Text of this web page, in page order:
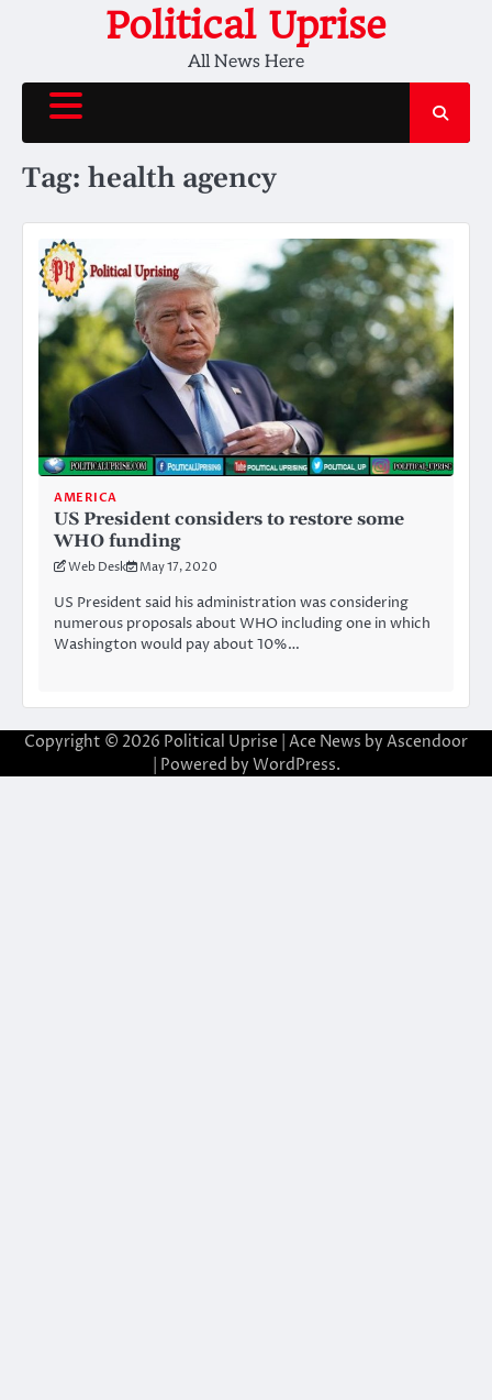
Political Uprise
All News Here
Tag: health agency
AMERICA
US President considers to restore some
WHO funding
Web Desk May 17, 2020
US President said his administration was considering
numerous proposals about WHO including one in which
Washington would pay about 10%…
Copyright © 2026 Political Uprise | Ace News by Ascendoor
| Powered by WordPress.